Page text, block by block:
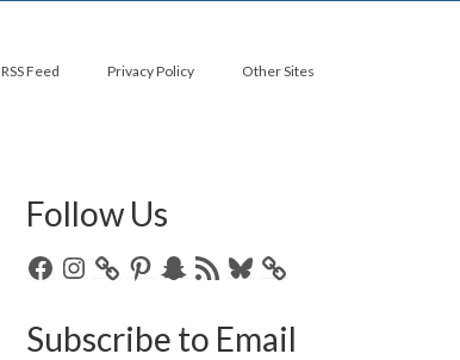
RSS Feed Privacy Policy Other Sites
Follow Us
FacebookInstagramPinterestSnapchat
RSS
Bluesky
Subscribe to Email